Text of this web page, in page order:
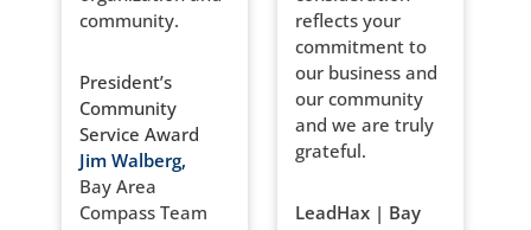
community.
President’s
Community
Service Award
Jim Walberg,
Bay Area
Compass Team
reflects your
commitment to
our business and
our community
and we are truly
grateful.
LeadHax | Bay